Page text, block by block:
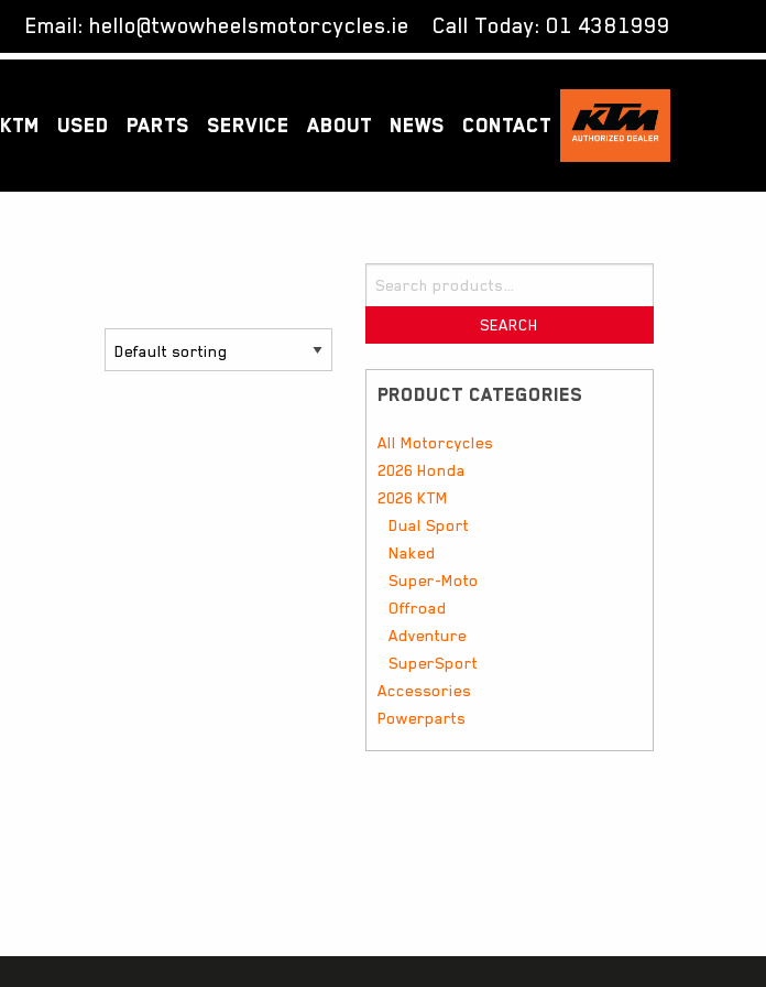
Email: hello@twowheelsmotorcycles.ie Call Today: 01 4381999
KTM USED PARTS SERVICE ABOUT NEWS CONTACT
for:
SEARCH
PRODUCT CATEGORIES
All Motorcycles
2026 Honda
2026 KTM
Dual Sport
Naked
Super-Moto
Offroad
Adventure
SuperSport
Accessories
Powerparts